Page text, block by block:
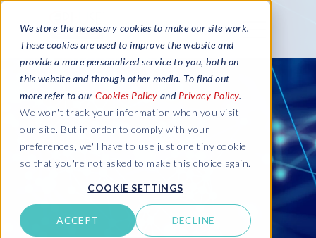
We store the necessary cookies to make our site work.
These cookies are used to improve the website and
provide a more personalized service to you, both on
this website and through other media. To find out
more refer to our Cookies Policy and Privacy Policy.
We won't track your information when you visit
our site. But in order to comply with your
preferences, we'll have to use just one tiny cookie
so that you're not asked to make this choice again.
COOKIE SETTINGS
ACCEPT DECLINE